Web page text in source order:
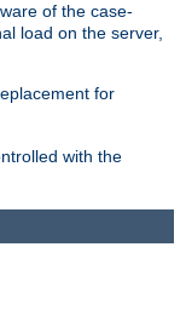
of the case-
load on the server,
for
with the